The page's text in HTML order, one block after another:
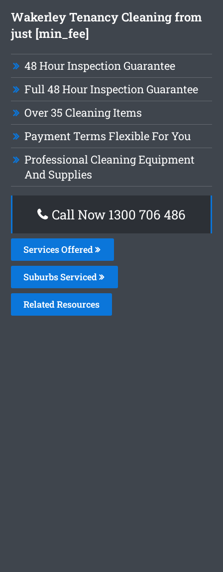
Wakerley Tenancy Cleaning from
just [min_fee]
48 Hour Inspection Guarantee
Full 48 Hour Inspection Guarantee
Over 35 Cleaning Items
Payment Terms Flexible For You
Professional Cleaning Equipment
And Supplies
Call Now 1300 706 486
Services Offered
Suburbs Serviced
Related Resources